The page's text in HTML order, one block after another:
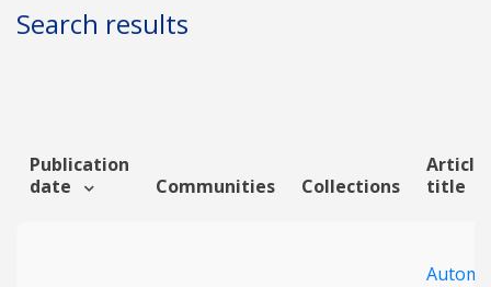
Author
Funding info
Search results
Publication
date
Communities Collections
Article
title